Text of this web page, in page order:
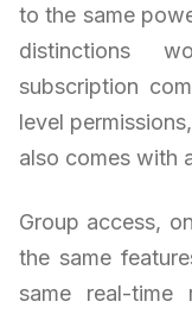
to the same
distinctions
subscription
level
also comes with
Group access,
the same
same real-time